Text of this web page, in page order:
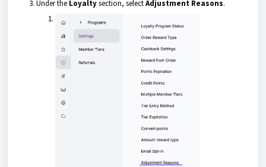
Under the Loyaltysection, selectAdjustment Reasons.